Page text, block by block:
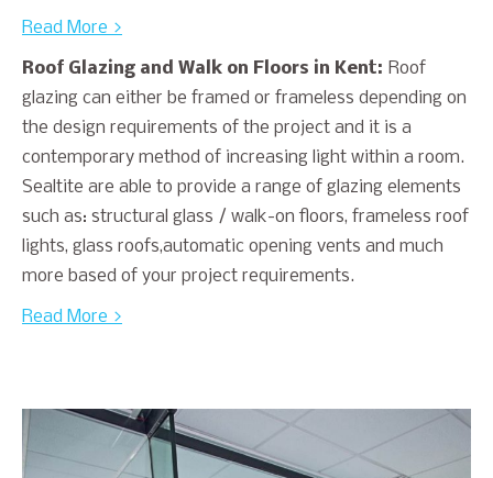
Read More >
Roof Glazing and Walk on Floors in Kent: Roof
glazing can either be framed or frameless depending on
the design requirements of the project and it is a
contemporary method of increasing light within a room.
Sealtite are able to provide a range of glazing elements
such as: structural glass / walk-on floors, frameless roof
lights, glass roofs,automatic opening vents and much
more based of your project requirements.
Read More >